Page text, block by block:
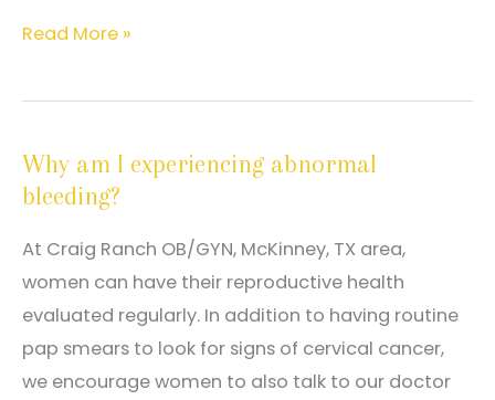
How
should
have
mammograms,
at
what
age
should
Read More »
Why am I experiencing abnormal
bleeding?
At Craig Ranch OB/GYN, McKinney, TX area,
women can have their reproductive health
evaluated regularly. In addition to having routine
pap smears to look for signs of cervical cancer,
we encourage women to also talk to our doctor